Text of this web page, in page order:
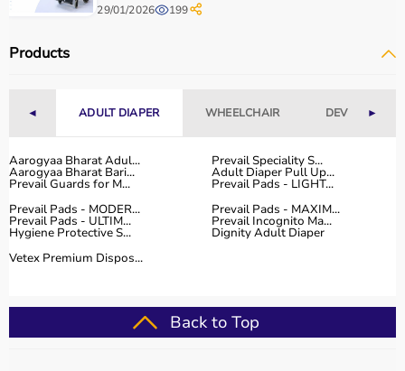
29/01/2026 199
Products
◄ ADULT DIAPER WHEELCHAIR DEVICES►
Aarogyaa Bharat Adul... Prevail Speciality S...
Aarogyaa Bharat Bari... Adult Diaper Pull Up...
Prevail Guards for M...
Prevail Pads - LIGHT...
Prevail Pads - MODER...
Prevail Pads - MAXIM...
Prevail Pads - ULTIM... Prevail Incognito Ma...
Hygiene Protective S...
Dignity Adult Diaper
Vetex Premium Dispos...
Back to Top